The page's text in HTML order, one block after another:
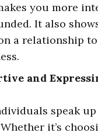
you more
It also
a relationship
and
speak
it’s